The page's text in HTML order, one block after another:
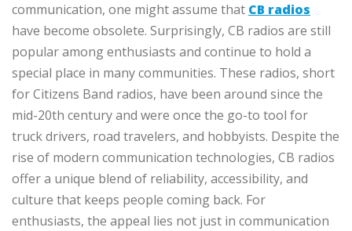
communication, one might assume that CB radios
have become obsolete. Surprisingly, CB radios are still
popular among enthusiasts and continue to hold a
special place in many communities. These radios, short
for Citizens Band radios, have been around since the
mid-20th century and were once the go-to tool for
truck drivers, road travelers, and hobbyists. Despite the
rise of modern communication technologies, CB radios
offer a unique blend of reliability, accessibility, and
culture that keeps people coming back. For
enthusiasts, the appeal lies not just in communication